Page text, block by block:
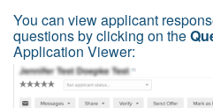
You can view applicant
questions by clicking on the
Application Viewer: